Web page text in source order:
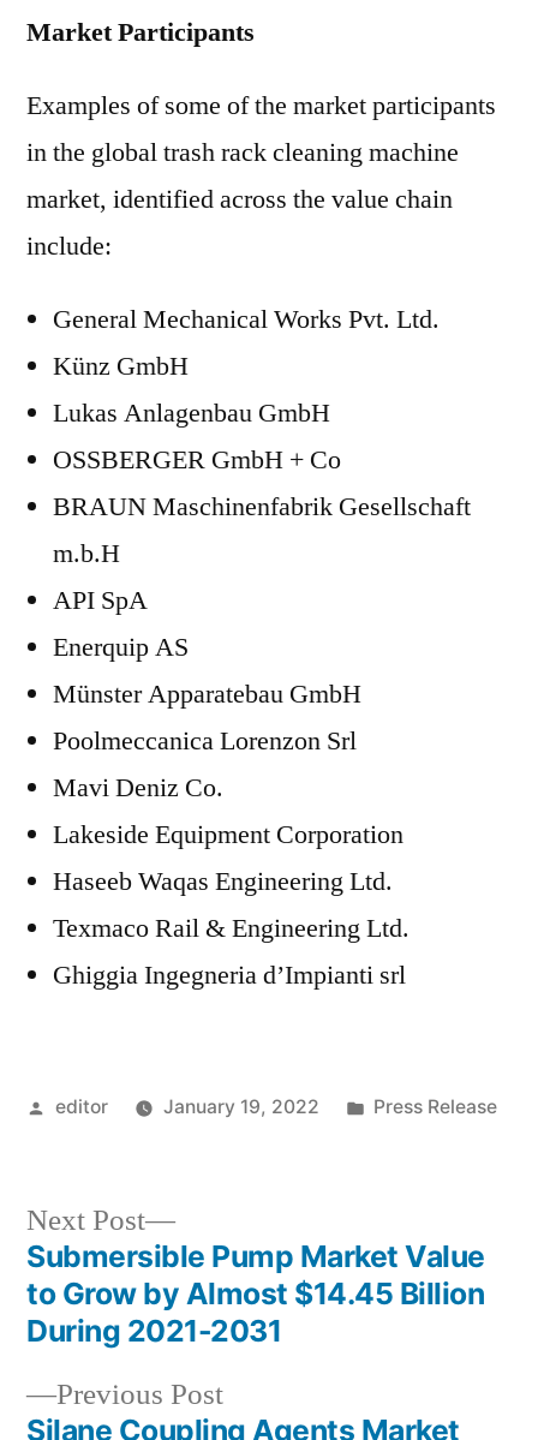
Market Participants
Examples of some of the market participants
in the global trash rack cleaning machine
market, identified across the value chain
include:
General Mechanical Works Pvt. Ltd.
Künz GmbH
Lukas Anlagenbau GmbH
OSSBERGER GmbH + Co
BRAUN Maschinenfabrik Gesellschaft
m.b.H
API SpA
Enerquip AS
Münster Apparatebau GmbH
Poolmeccanica Lorenzon Srl
Mavi Deniz Co.
Lakeside Equipment Corporation
Haseeb Waqas Engineering Ltd.
Texmaco Rail & Engineering Ltd.
Ghiggia Ingegneria d’Impianti srl
Posted
editor January 19, 2022
Posted
Press Release
Post
navigation
Previous PostPrevious
post:
Silane Coupling Agents Market
Next Post
Next
post:
Submersible Pump Market Value
to Grow by Almost $14.45 Billion
During 2021-2031